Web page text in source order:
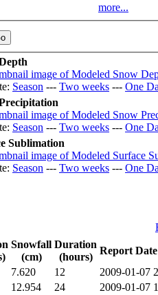
more...
Season --- Two weeks --- One
Season --- Two weeks --- One
Sublimation
Season --- Two weeks --- One
Snowfall
(cm)
Duration
(hours)
Report
7.620 12
2009-01-07
12.954 24
2009-01-07